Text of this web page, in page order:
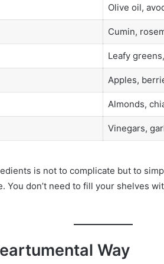
Olive oil,
Cumin,
Leafy
Apples,
Almonds,
Vinegars,
is not to complicate but to
You don’t need to fill your shelves
Way